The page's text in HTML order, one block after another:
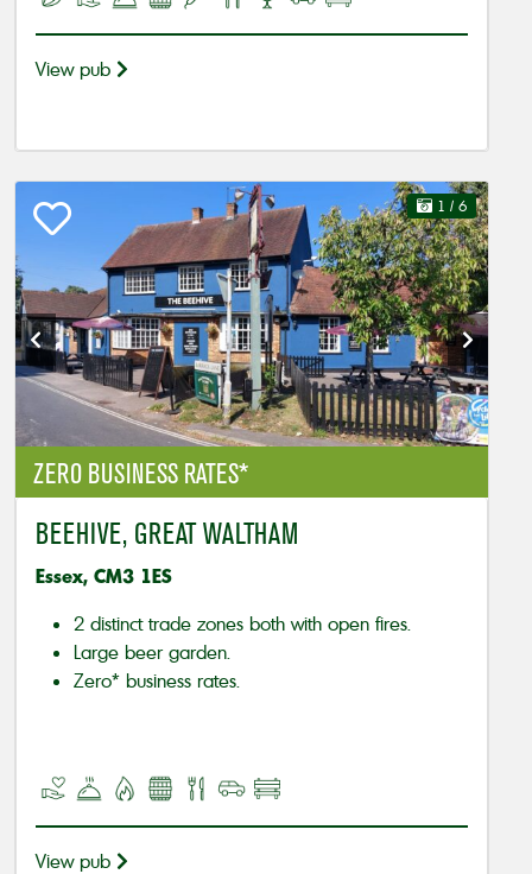
View pub
ZERO BUSINESS RATES*
1 / 6
BEEHIVE, GREAT WALTHAM
Essex, CM3 1ES
2 distinct trade zones both with open fires.
Large beer garden.
Zero* business rates.
View pub